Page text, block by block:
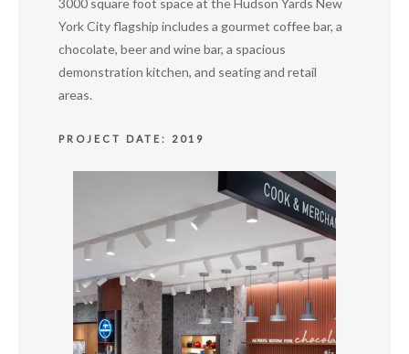
3000 square foot space at the Hudson Yards New
York City flagship includes a gourmet coffee bar, a
chocolate, beer and wine bar, a spacious
demonstration kitchen, and seating and retail
areas.
PROJECT DATE: 2019